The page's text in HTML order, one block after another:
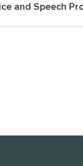
and Speech